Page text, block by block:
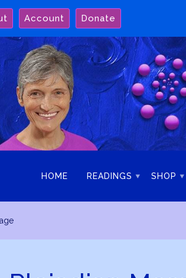
Account Donate
HOME READINGS SHOP